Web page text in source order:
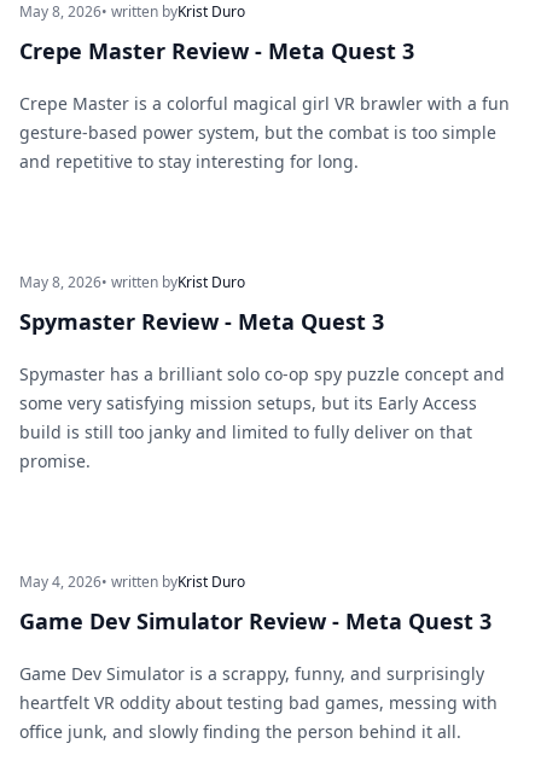
May 8, 2026• written byKrist Duro
Crepe Master Review - Meta Quest 3
Crepe Master is a colorful magical girl VR brawler with a fun
gesture-based power system, but the combat is too simple
and repetitive to stay interesting for long.
May 8, 2026• written byKrist Duro
Spymaster Review - Meta Quest 3
Spymaster has a brilliant solo co-op spy puzzle concept and
some very satisfying mission setups, but its Early Access
build is still too janky and limited to fully deliver on that
promise.
May 4, 2026• written byKrist Duro
Game Dev Simulator Review - Meta Quest 3
Game Dev Simulator is a scrappy, funny, and surprisingly
heartfelt VR oddity about testing bad games, messing with
office junk, and slowly finding the person behind it all.